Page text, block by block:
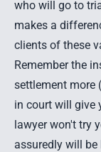
who will go to
makes a
clients of these
Remember the
settlement more
in court will give
lawyer won't try
assuredly will be